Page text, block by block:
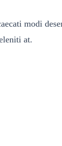
modi
at.